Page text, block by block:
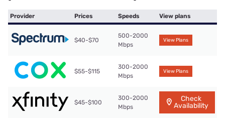
Provider Prices Speeds View plans
$40-$70
500-2000
Mbps
View Plans
$55-$115
300-2000
Mbps
View Plans
$45-$100
300-2000
Mbps
Check
Availability